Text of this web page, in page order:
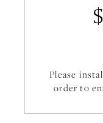
$
Please
order to